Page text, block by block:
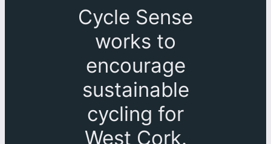
Cycle Sense
works to
encourage
sustainable
cycling for
West Cork.